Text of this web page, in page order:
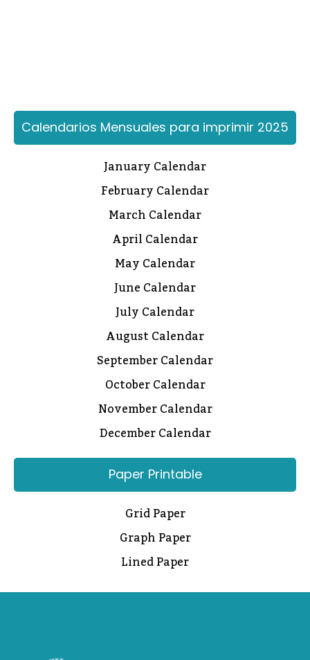
Calendarios Mensuales para imprimir 2025
January Calendar
February Calendar
March Calendar
April Calendar
May Calendar
June Calendar
July Calendar
August Calendar
September Calendar
October Calendar
November Calendar
December Calendar
Paper Printable
Grid Paper
Graph Paper
Lined Paper